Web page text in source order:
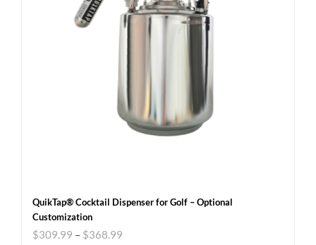
QuikTap® Cocktail Dispenser for Golf – Optional
Customization
$309.99 – $368.99